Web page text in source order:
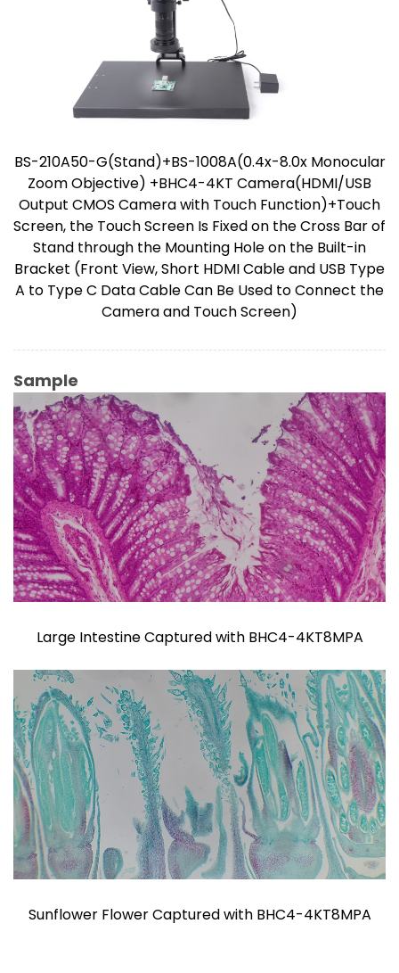
BS-210A50-G(Stand)+BS-1008A(0.4x-8.0x Monocular
Zoom Objective) +BHC4-4KT Camera(HDMI/USB
Output CMOS Camera with Touch Function)+Touch
Screen, the Touch Screen Is Fixed on the Cross Bar of
Stand through the Mounting Hole on the Built-in
Bracket (Front View, Short HDMI Cable and USB Type
A to Type C Data Cable Can Be Used to Connect the
Camera and Touch Screen)
Sample
Large Intestine Captured with BHC4-4KT8MPA
Sunflower Flower Captured with BHC4-4KT8MPA